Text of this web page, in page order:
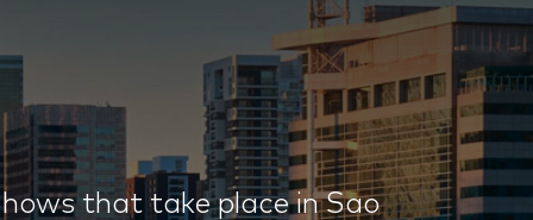
that take place in Sao